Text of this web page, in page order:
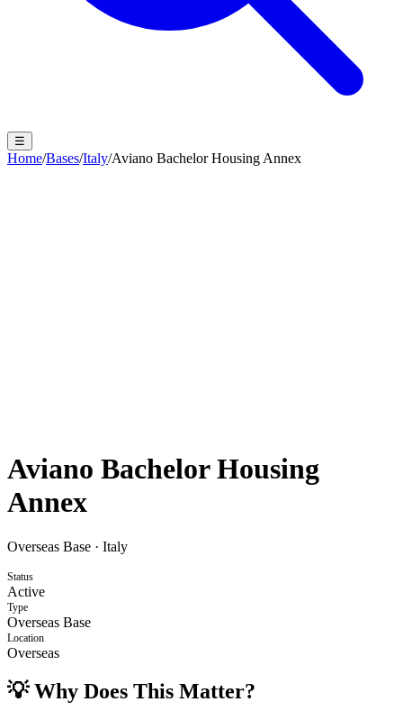
☰
Home/Bases/Italy/Aviano Bachelor Housing Annex
Aviano Bachelor Housing
Annex
Overseas Base · Italy
Status
Active
Type
Overseas Base
Location
Overseas
💡 Why Does This Matter?